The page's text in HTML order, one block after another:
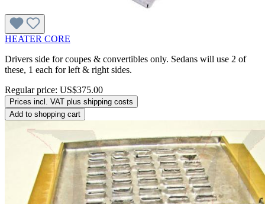
HEATER CORE
Drivers side for coupes & convertibles only. Sedans will use 2 of
these, 1 each for left & right sides.
Regular price: US$375.00
Prices incl. VAT plus shipping costs
Add to shopping cart